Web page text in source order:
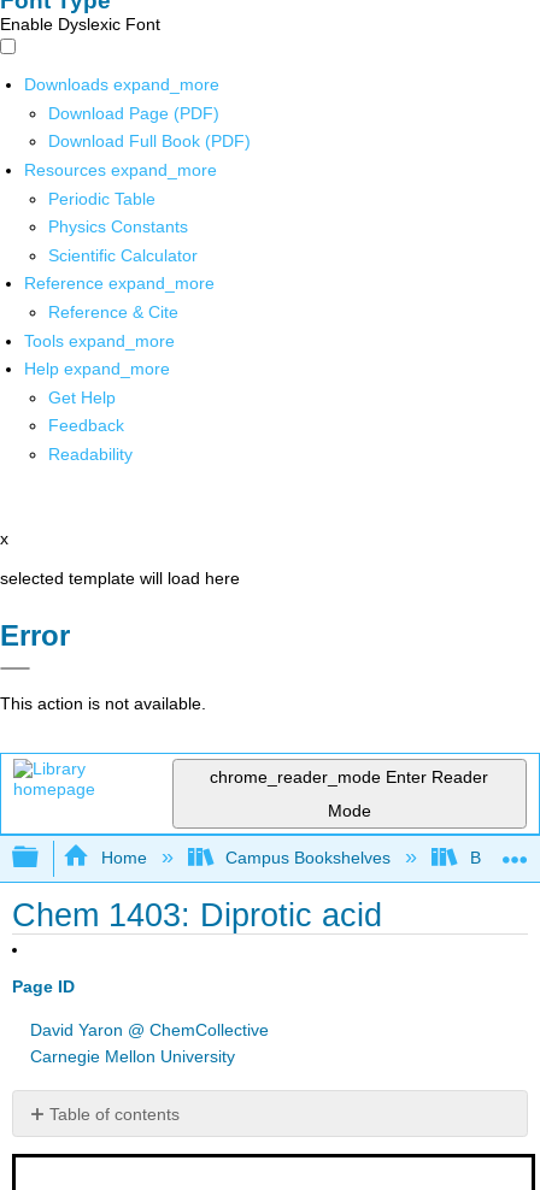
Enable Dyslexic Font
Downloads expand_more
Download Page (PDF)
Download Full Book (PDF)
Resources expand_more
Periodic Table
Physics Constants
Scientific Calculator
Reference expand_more
Reference & Cite
Tools expand_more
Help expand_more
Get Help
Feedback
Readability
x
selected template will load here
Error
This action is not available.
chrome_reader_mode Enter Reader
Mode
Expand/collapse global hierarchy
Home Campus Bookshelves
Chem 1403: Diprotic acid
Page ID
David Yaron @ ChemCollective
Carnegie Mellon University
Table of contents
No
headers